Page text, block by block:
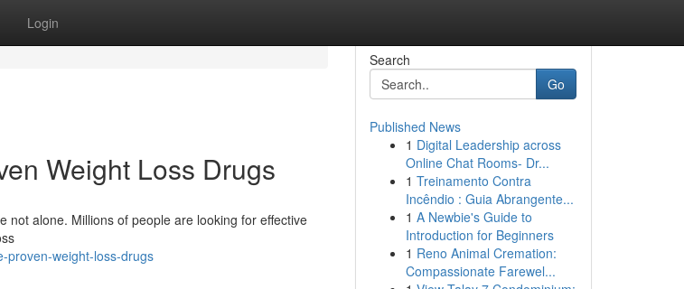
Login
Weight Loss Drugs
not alone. Millions of people are looking for effective
proven-weight-loss-drugs
Search
Go
Published News
1 Digital Leadership across
Online Chat Rooms- Dr...
1 Treinamento Contra
Incêndio : Guia Abrangente...
1 A Newbie's Guide to
Introduction for Beginners
1 Reno Animal Cremation:
Compassionate Farewel...